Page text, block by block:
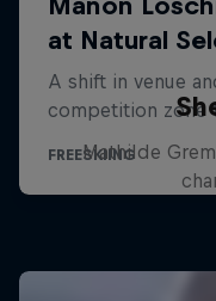
Mathilde